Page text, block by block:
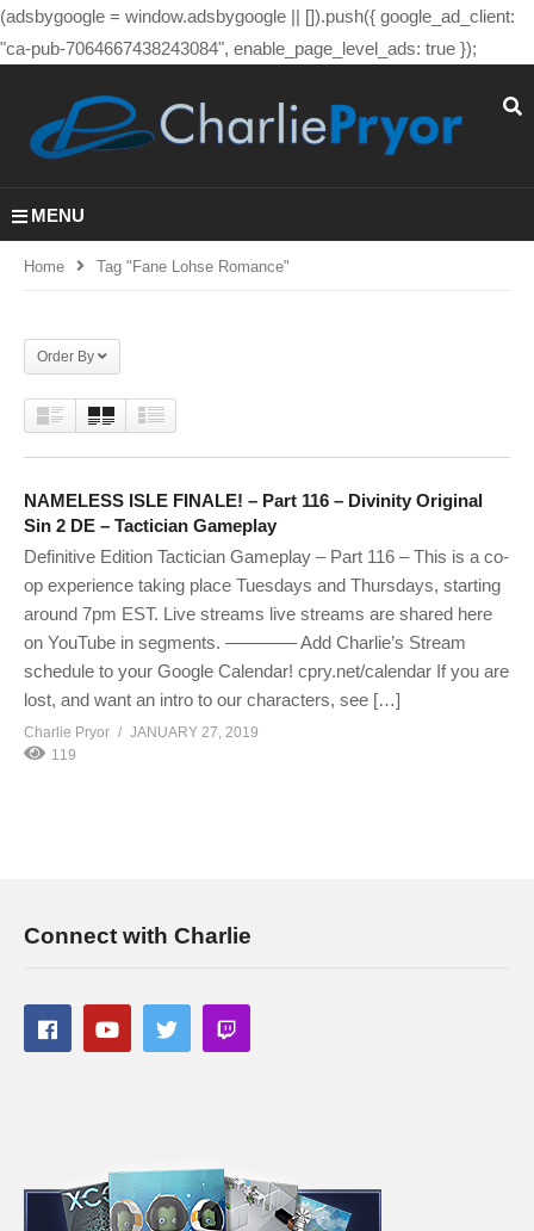
(adsbygoogle = window.adsbygoogle || []).push({ google_ad_client:
"ca-pub-7064667438243084", enable_page_level_ads: true });
MENU
Home Tag "fane Lohse Romance"
Order By
NAMELESS ISLE FINALE! – Part 116 – Divinity Original
Sin 2 DE – Tactician Gameplay
Definitive Edition Tactician Gameplay – Part 116 – This is a co-
op experience taking place Tuesdays and Thursdays, starting
around 7pm EST. Live streams live streams are shared here
on YouTube in segments. ———— Add Charlie’s Stream
schedule to your Google Calendar! cpry.net/calendar If you are
lost, and want an intro to our characters, see […]
Charlie Pryor
JANUARY 27, 2019
119
Connect with Charlie